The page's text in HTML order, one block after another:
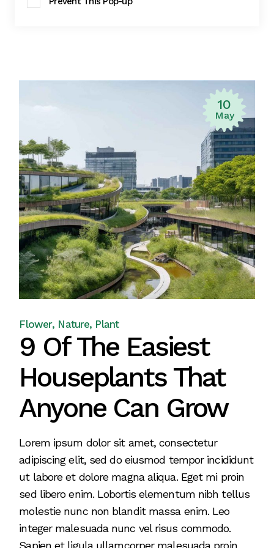
10
May
Flower Nature Plant
9 Of The Easiest
Houseplants That
Anyone Can Grow
Lorem ipsum dolor sit amet, consectetur
adipiscing elit, sed do eiusmod tempor incididunt
ut labore et dolore magna aliqua. Eget mi proin
sed libero enim. Lobortis elementum nibh tellus
molestie nunc non blandit massa enim. Leo
integer malesuada nunc vel risus commodo.
Sapien et ligula ullamcorper malesuada proin